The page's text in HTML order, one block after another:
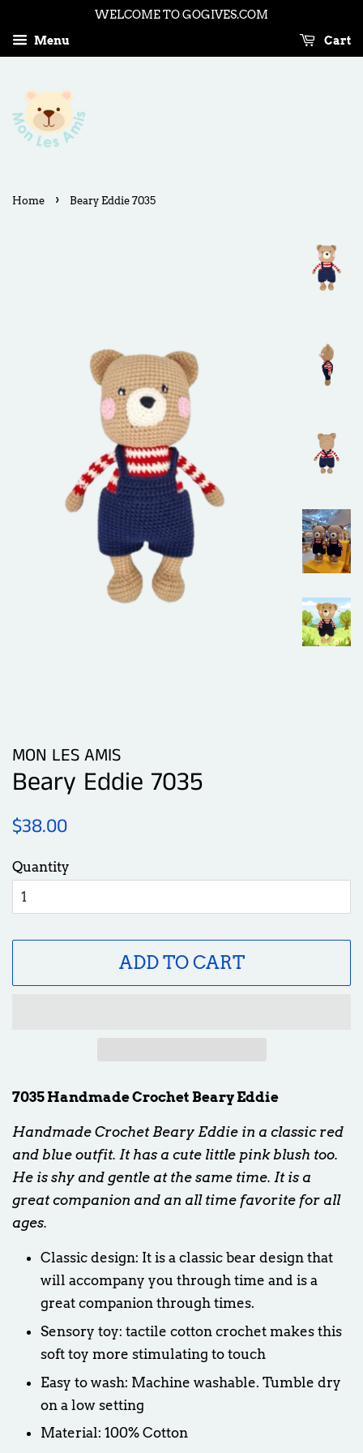
WELCOME TO GOGIVES.COM
Menu Cart
Home › Beary Eddie 7035
MON LES AMIS
Beary Eddie 7035
Regular
$38.00
Quantity
ADD TO CART
7035 Handmade Crochet Beary Eddie
Handmade Crochet Beary Eddie in a classic red
and blue outfit. It has a cute little pink blush too.
He is shy and gentle at the same time. It is a
great companion and an all time favorite for all
ages.
Classic design: It is a classic bear design that
will accompany you through time and is a
great companion through times.
Sensory toy: tactile cotton crochet makes this
soft toy more stimulating to touch
Easy to wash: Machine washable. Tumble dry
on a low setting
Material: 100% Cotton